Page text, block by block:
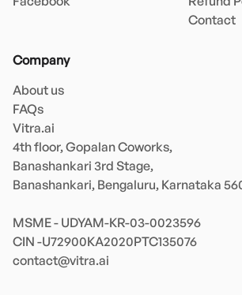
Contact
Company
About us
FAQs
Vitra.ai
4th floor, Gopalan Coworks,
Banashankari 3rd Stage,
Banashankari, Bengaluru, Karnataka
MSME - UDYAM-KR-03-0023596
contact@vitra.ai